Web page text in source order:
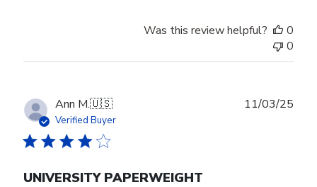
Was this review helpful?
0
0
Ann M.🇺🇸
Verified Buyer
UNIVERSITY PAPERWEIGHT
11/03/25